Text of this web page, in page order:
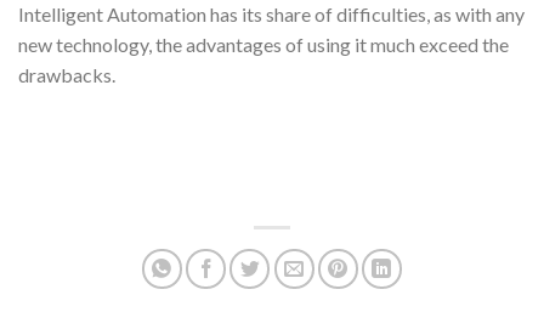
Intelligent Automation has its share of difficulties, as with any
new technology, the advantages of using it much exceed the
drawbacks.